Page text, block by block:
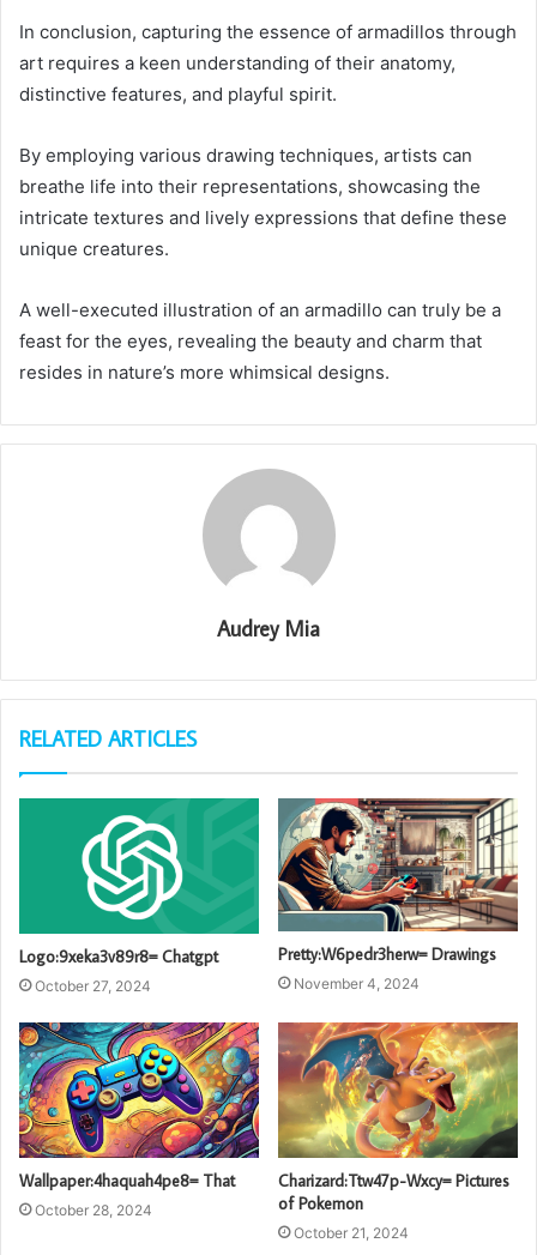
In conclusion, capturing the essence of armadillos through
art requires a keen understanding of their anatomy,
distinctive features, and playful spirit.
By employing various drawing techniques, artists can
breathe life into their representations, showcasing the
intricate textures and lively expressions that define these
unique creatures.
A well-executed illustration of an armadillo can truly be a
feast for the eyes, revealing the beauty and charm that
resides in nature’s more whimsical designs.
Audrey Mia
RELATED ARTICLES
Logo:9xeka3v89r8= Chatgpt
October 27, 2024
Pretty:W6pedr3herw= Drawings
November 4, 2024
Wallpaper:4haquah4pe8= That
October 28, 2024
Charizard:Ttw47p-Wxcy= Pictures
of Pokemon
October 21, 2024